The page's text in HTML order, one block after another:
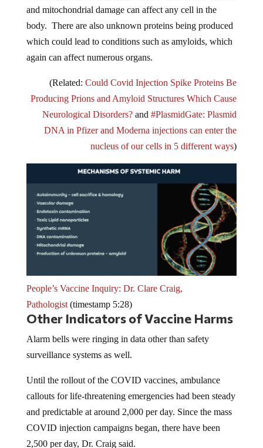
and mitochondrial damage can affect any cell in the
body. There are also unknown proteins being produced
which could lead to conditions such as amyloids, which
again can affect numerous organs.
(Related:Could Covid Injection Spike Proteins Be
Producing Prions and Amyloid Structures Which Cause
Neurological Disorders? and#PlasmidGate: Plasmid
DNA in Pfizer and Moderna injections can enter the
nucleus of our cells in 5 different ways)
People’s Vaccine Inquiry: Dr. Clare Craig,
Pathologist(timestamp 5:28)
Other Indicators of Vaccine Harms
Alarm bells were ringing in data other than safety
surveillance systems as well.
Until the rollout of the COVID vaccines, ambulance
callouts for life-threatening emergencies had been steady
and predictable at around 2,000 per day. Since the mass
COVID injection campaigns began, there have been
2,500 per day, Dr. Craig said.